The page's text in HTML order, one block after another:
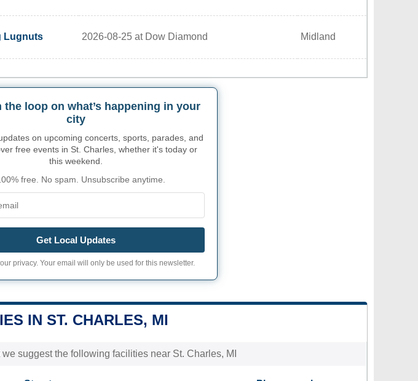
Lugnuts 2026-08-25 at Dow Diamond Midland
the loop on what’s happening in your
city
on upcoming concerts, sports, parades, and
free events in St. Charles, whether it's today or
this weekend.
free. No spam. Unsubscribe anytime.
Get Local Updates
privacy. Your email will only be used for this newsletter.
IN ST. CHARLES, MI
suggest the following facilities near St. Charles, MI